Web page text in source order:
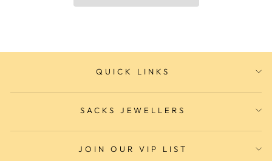
QUICK LINKS
SACKS JEWELLERS
JOIN OUR VIP LIST